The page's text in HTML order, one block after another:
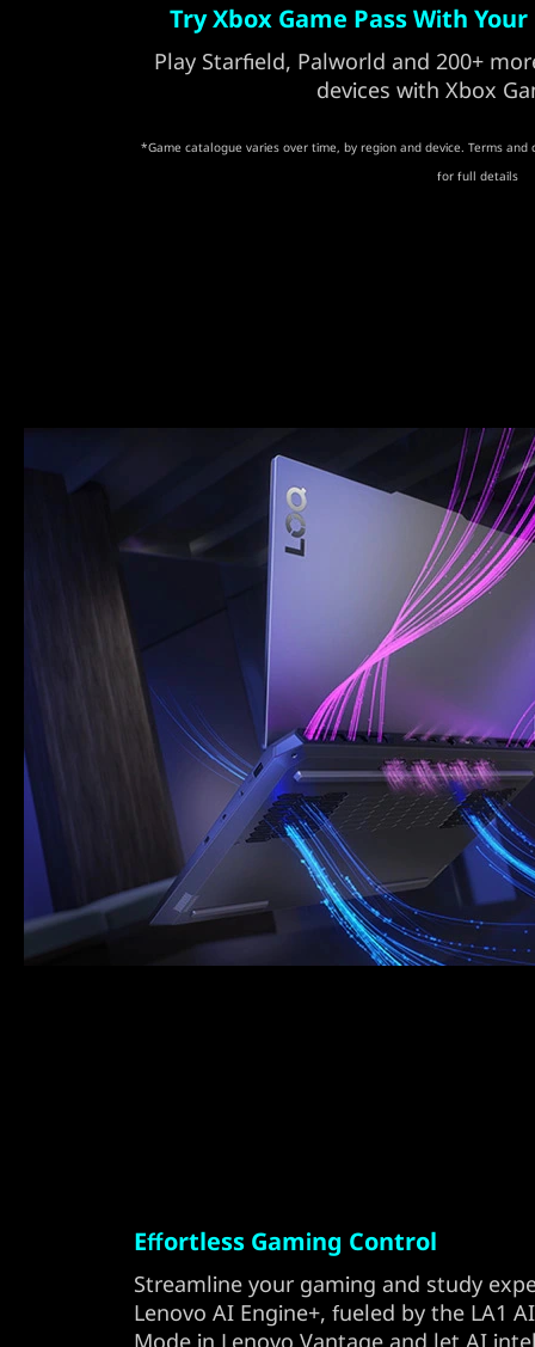
Try Xbox Game Pass With
Play Starfield, Palworld and 200+
devices with Xbox
*Game catalogue varies over time, by region and device. Terms
for full details
Effortless Gaming Control
Streamline your gaming and study
Lenovo AI Engine+, fueled by the LA1
Mode in Lenovo Vantage and let AI